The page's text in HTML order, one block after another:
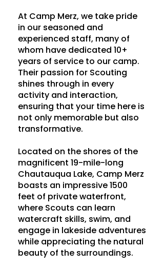
At Camp Merz, we take pride
in our seasoned and
experienced staff, many of
whom have dedicated 10+
years of service to our camp.
Their passion for Scouting
shines through in every
activity and interaction,
ensuring that your time here is
not only memorable but also
transformative.
Located on the shores of the
magnificent 19-mile-long
Chautauqua Lake, Camp Merz
boasts an impressive 1500
feet of private waterfront,
where Scouts can learn
watercraft skills, swim, and
engage in lakeside adventures
while appreciating the natural
beauty of the surroundings.